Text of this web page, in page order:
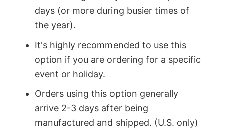
days (or more during busier times of
the year).
It's highly recommended to use this
option if you are ordering for a specific
event or holiday.
Orders using this option generally
arrive 2-3 days after being
manufactured and shipped. (U.S. only)